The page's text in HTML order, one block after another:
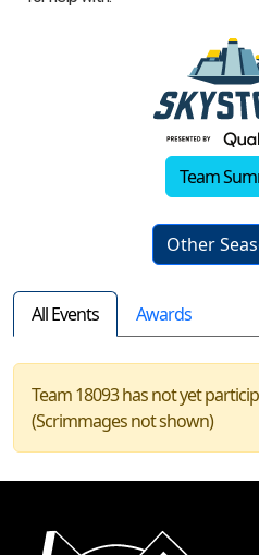
Team
Other
All Events Awards
Team 18093 has not yet
(Scrimmages not shown)